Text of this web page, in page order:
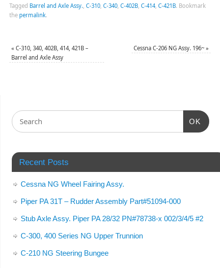
Tagged Barrel and Axle Assy., C-310, C-340, C-402B, C-414, C-421B. Bookmark
the permalink.
« C-310, 340, 402B, 414, 421B –
Barrel and Axle Assy
Cessna C-206 NG Assy. 196~»
OK
Recent Posts
Cessna NG Wheel Fairing Assy.
Piper PA 31T – Rudder Assembly Part#51094-000
Stub Axle Assy. Piper PA 28/32 PN#78738-x 002/3/4/5 #2
C-300, 400 Series NG Upper Trunnion
C-210 NG Steering Bungee